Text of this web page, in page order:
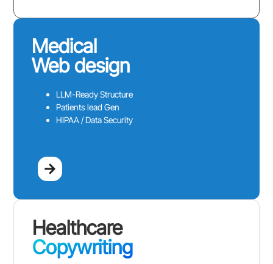
Medical
Web design
LLM-Ready Structure
Patients lead Gen
HIPAA / Data Security
Healthcare
Copywriting